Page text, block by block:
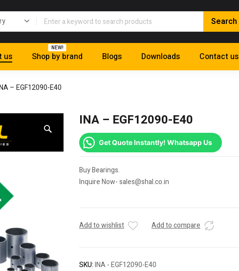
us Shop by brand
NEW!
Blogs Downloads Contact us
– EGF12090-E40
INA – EGF12090-E40
Get Quote Instantly! Whatsapp Us
Buy Bearings.
Inquire Now- sales@shal.co.in
Add to wishlist Add to compare
SKU:INA - EGF12090-E40